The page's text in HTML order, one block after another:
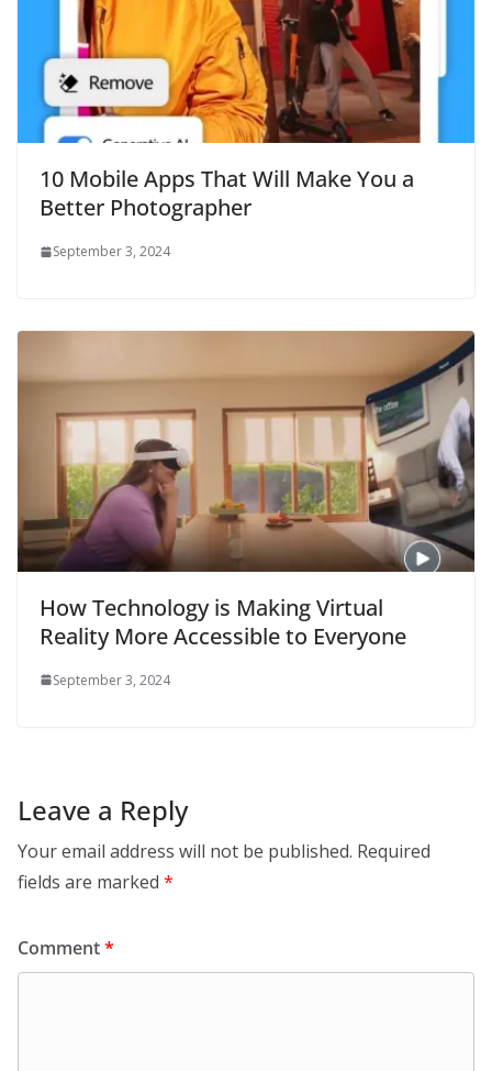
10 Mobile Apps That Will Make You a
Better Photographer
September 3, 2024
How Technology is Making Virtual
Reality More Accessible to Everyone
September 3, 2024
Leave a Reply
Your email address will not be published. Required
fields are marked *
Comment*